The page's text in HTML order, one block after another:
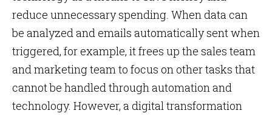
reduce unnecessary spending. When data can
be analyzed and emails automatically sent when
triggered, for example, it frees up the sales team
and marketing team to focus on other tasks that
cannot be handled through automation and
technology. However, a digital transformation